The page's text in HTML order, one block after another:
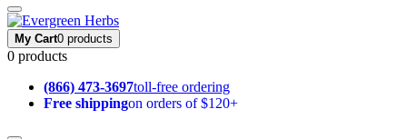
My Cart0 products
0 products
(866) 473-3697toll-free ordering
Free shippingon orders of $120+